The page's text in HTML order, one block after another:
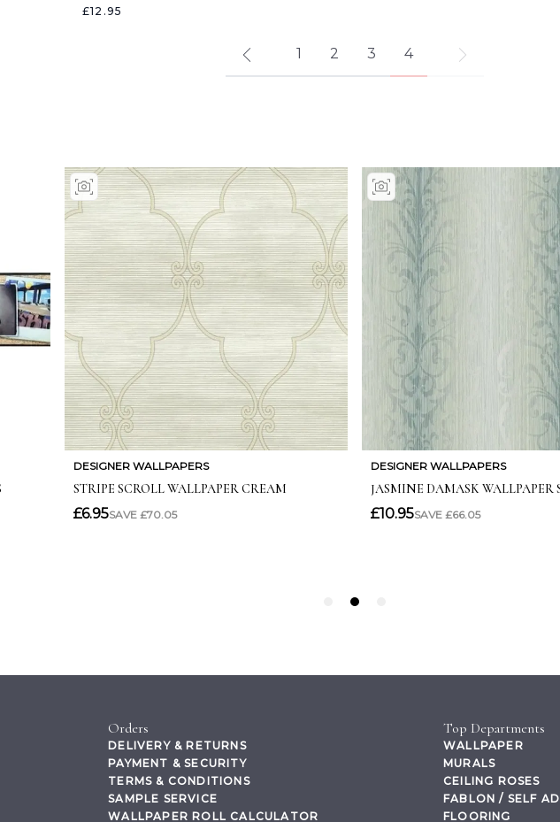
£12.95
1 2 3 4
Orders
DELIVERY & RETURNS
PAYMENT & SECURITY
TERMS & CONDITIONS
SAMPLE SERVICE
WALLPAPER ROLL CALCULATOR
Top Departments
WALLPAPER
MURALS
CEILING ROSES
FABLON / SELF
FLOORING